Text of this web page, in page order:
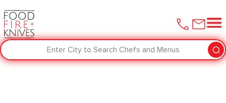
Enter City to Search Chefs and Menus